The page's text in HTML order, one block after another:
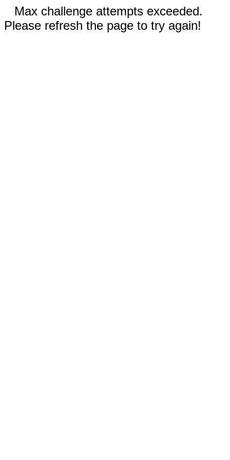
Max challenge attempts exceeded.
Please refresh the page to try again!